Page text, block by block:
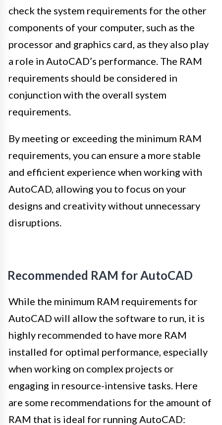
check the system requirements for the other
components of your computer, such as the
processor and graphics card, as they also play
a role in AutoCAD’s performance. The RAM
requirements should be considered in
conjunction with the overall system
requirements.
By meeting or exceeding the minimum RAM
requirements, you can ensure a more stable
and efficient experience when working with
AutoCAD, allowing you to focus on your
designs and creativity without unnecessary
disruptions.
Recommended RAM for AutoCAD
While the minimum RAM requirements for
AutoCAD will allow the software to run, it is
highly recommended to have more RAM
installed for optimal performance, especially
when working on complex projects or
engaging in resource-intensive tasks. Here
are some recommendations for the amount of
RAM that is ideal for running AutoCAD: